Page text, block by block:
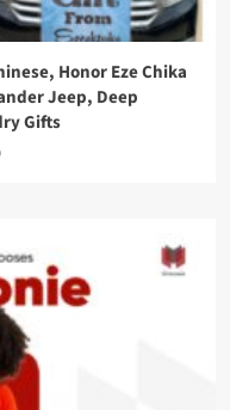
Honor Eze Chika
Jeep, Deep
Gifts